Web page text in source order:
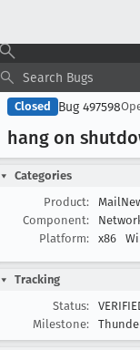
Closed Bug 497598
hang on
Categories
Product:
Component:
Platform:
x86
Tracking
Status:
Milestone: